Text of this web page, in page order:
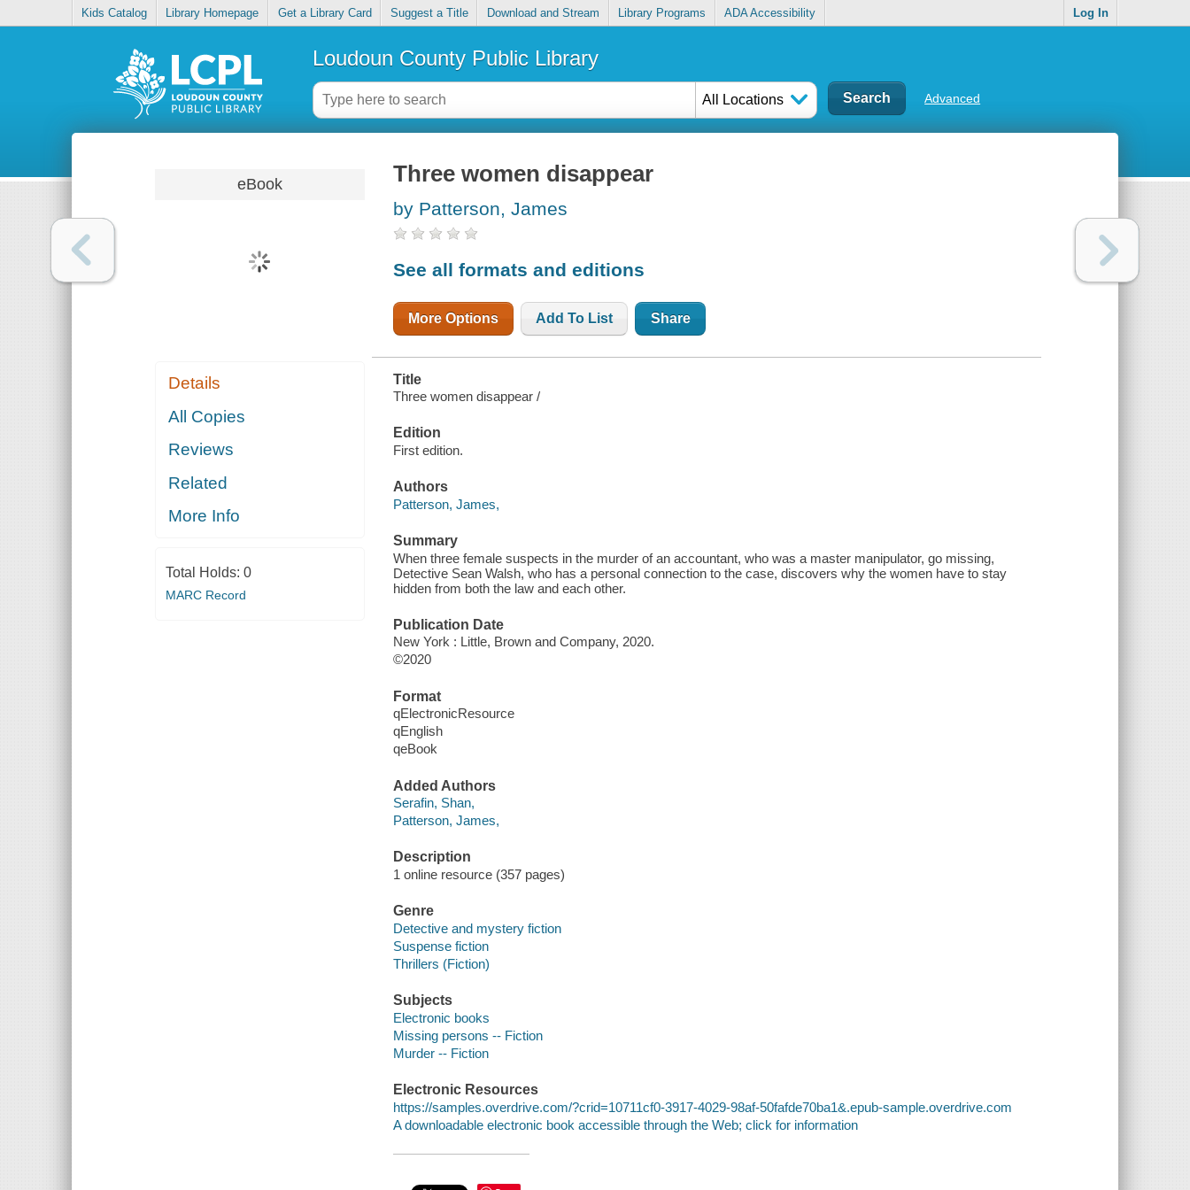
Kids Catalog Library Homepage Get a Library Card Suggest a Title Download and Stream Library Programs ADA Accessibility Log In
Loudoun County Public Library
All Locations Advanced
eBook
Details
All Copies
Reviews
Related
More Info
Total Holds: 0
MARC Record
Three women disappear
by Patterson, James
See all formats and editions
More Options Add To List Share
Title
Three women disappear /
Edition
First edition.
Authors
Patterson, James,
Summary
When three female suspects in the murder of an accountant, who was a master manipulator, go missing,
Detective Sean Walsh, who has a personal connection to the case, discovers why the women have to stay
hidden from both the law and each other.
Publication Date
New York : Little, Brown and Company, 2020.
©2020
Format
qElectronicResource
qEnglish
qeBook
Added Authors
Serafin, Shan,
Patterson, James,
Description
1 online resource (357 pages)
Genre
Detective and mystery fiction
Suspense fiction
Thrillers (Fiction)
Subjects
Electronic books
Missing persons -- Fiction
Murder -- Fiction
Electronic Resources
https://samples.overdrive.com/?crid=10711cf0-3917-4029-98af-50fafde70ba1&.epub-sample.overdrive.com
A downloadable electronic book accessible through the Web; click for information